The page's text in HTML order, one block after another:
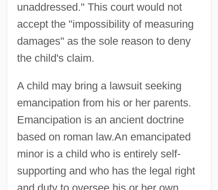
unaddressed." This court would not
accept the "impossibility of measuring
damages" as the sole reason to deny
the child's claim.
A child may bring a lawsuit seeking
emancipation from his or her parents.
Emancipation is an ancient doctrine
based on roman law.An emancipated
minor is a child who is entirely self-
supporting and who has the legal right